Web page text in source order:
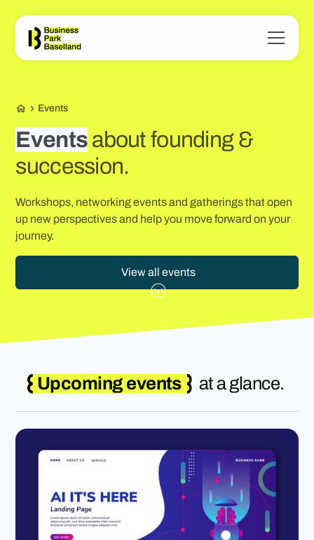
Events
Events about founding &
succession.
Workshops, networking events and gatherings that open
up new perspectives and help you move forward on your
journey.
View all events
Upcoming events at a glance.